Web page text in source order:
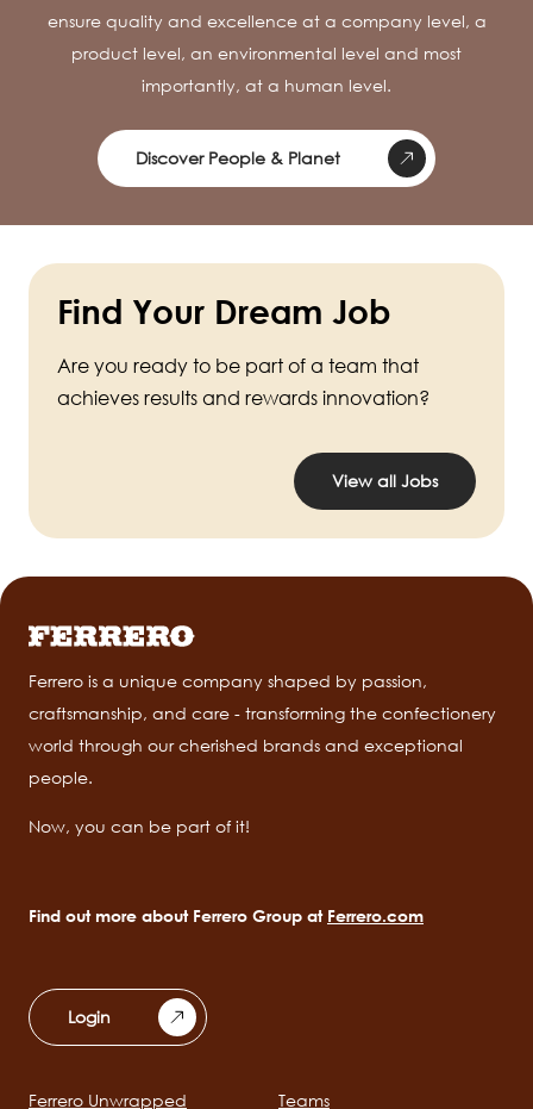
ensure quality and excellence at a company level, a
product level, an environmental level and most
importantly, at a human level.
Discover People & Planet
Find Your Dream Job
Are you ready to be part of a team that
achieves results and rewards innovation?
View all Jobs
Ferrero is a unique company shaped by passion,
craftsmanship, and care - transforming the confectionery
world through our cherished brands and exceptional
people.
Now, you can be part of it!
Find out more about Ferrero Group at Ferrero.com
Login
Ferrero Unwrapped Teams